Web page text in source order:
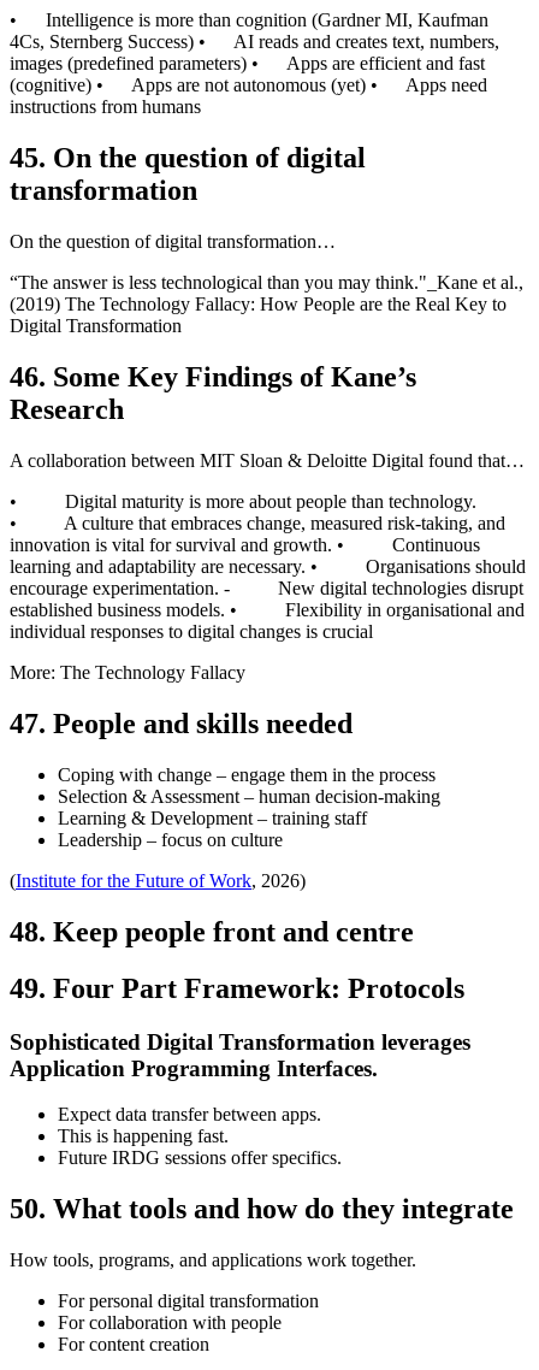
• Intelligence is more than cognition (Gardner MI, Kaufman
4Cs, Sternberg Success) • AI reads and creates text, numbers,
images (predefined parameters) • Apps are efficient and fast
(cognitive) • Apps are not autonomous (yet) • Apps need
instructions from humans
45. On the question of digital
transformation
On the question of digital transformation…
“The answer is less technological than you may think."_Kane et al.,
(2019) The Technology Fallacy: How People are the Real Key to
Digital Transformation
46. Some Key Findings of Kane’s
Research
A collaboration between MIT Sloan & Deloitte Digital found that…
• Digital maturity is more about people than technology.
• A culture that embraces change, measured risk-taking, and
innovation is vital for survival and growth. • Continuous
learning and adaptability are necessary. • Organisations should
encourage experimentation. - New digital technologies disrupt
established business models. • Flexibility in organisational and
individual responses to digital changes is crucial
More: The Technology Fallacy
47. People and skills needed
Coping with change – engage them in the process
Selection & Assessment – human decision-making
Learning & Development – training staff
Leadership – focus on culture
(Institute for the Future of Work, 2026)
48. Keep people front and centre
49. Four Part Framework: Protocols
Sophisticated Digital Transformation leverages
Application Programming Interfaces.
Expect data transfer between apps.
This is happening fast.
Future IRDG sessions offer specifics.
50. What tools and how do they integrate
How tools, programs, and applications work together.
For personal digital transformation
For collaboration with people
For content creation